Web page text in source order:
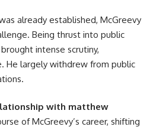
already established, McGreevy
Being thrust into public
intense scrutiny,
He largely withdrew from public
with matthew
of McGreevy’s career, shifting